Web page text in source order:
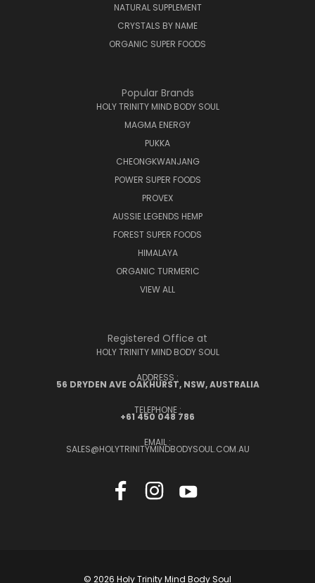
NATURAL SUPPLEMENT
CRYSTALS BY NAME
ORGANIC SUPER FOODS
Popular Brands
HOLY TRINITY MIND BODY SOUL
MAGMA ENERGY
PUKKA
CHEONGKWANJANG
POWER SUPER FOODS
PROVEX
AUSSIE LEGENDS HEMP
FOREST SUPER FOODS
HIMALAYA
ORGANIC TURMERIC
VIEW ALL
Registered Office at
HOLY TRINITY MIND BODY SOUL
ADDRESS :
56 DRYDEN AVE OAKHURST, NSW, AUSTRALIA
TELEPHONE :
+61 450 048 786
EMAIL :
SALES@HOLYTRINITYMINDBODYSOUL.COM.AU
© 2026 Holy Trinity Mind Body Soul